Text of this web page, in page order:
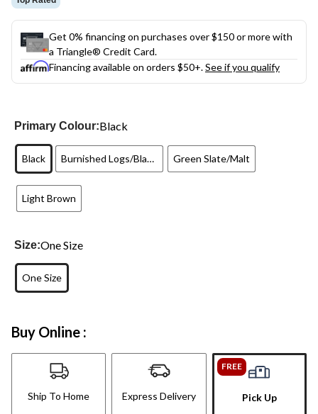
Get 0% financing on purchases over $150 or more with
a Triangle® Credit Card.
Financing available on orders $50+.See if you qualify
Primary Colour:Black
Black Burnished Logs/Blackberry Green Slate/Malt
Light Brown
Size:One Size
One Size
Buy Online :
Ship To Home Express Delivery
FREE
Pick Up